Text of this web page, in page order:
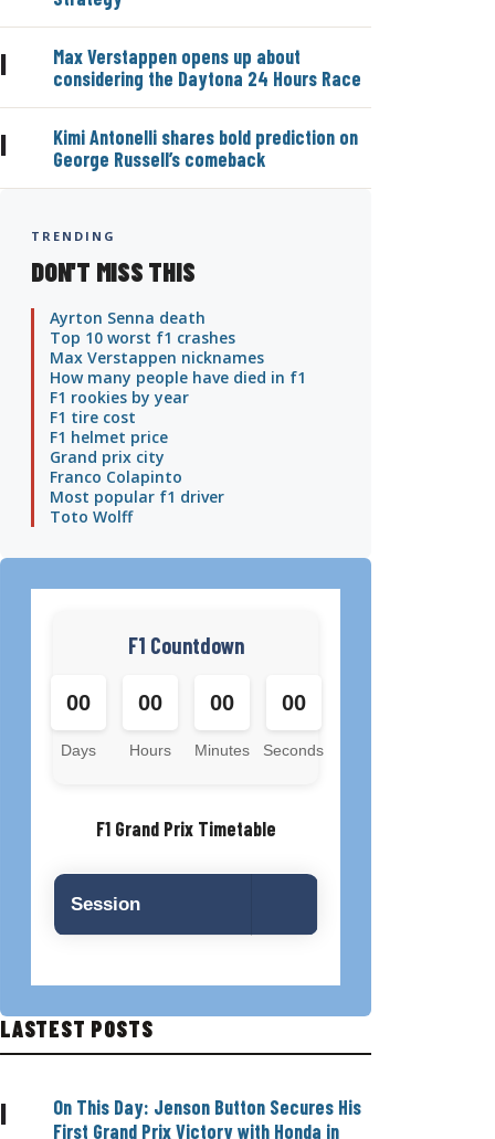
|
Max Verstappen opens up about
considering the Daytona 24 Hours Race
|
Kimi Antonelli shares bold prediction on
George Russell’s comeback
TRENDING
DON'T MISS THIS
Ayrton Senna death
Top 10 worst f1 crashes
Max Verstappen nicknames
How many people have died in f1
F1 rookies by year
F1 tire cost
F1 helmet price
Grand prix city
Franco Colapinto
Most popular f1 driver
Toto Wolff
F1 Countdown
00
Days
00
Hours
00
Minutes
00
Seconds
F1 Grand Prix Timetable
Session
LASTEST POSTS
|
On This Day: Jenson Button Secures His
First Grand Prix Victory with Honda in